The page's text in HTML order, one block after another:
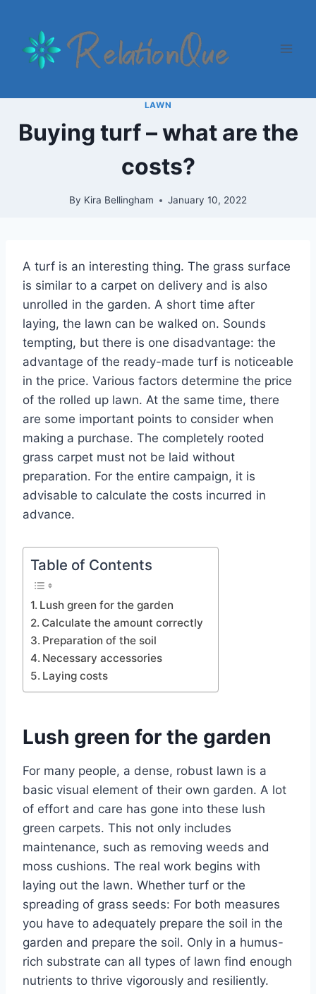
content
LAWN
Buying turf – what are the
costs?
By Kira Bellingham January 10, 2022
A turf is an interesting thing. The grass surface
is similar to a carpet on delivery and is also
unrolled in the garden. A short time after
laying, the lawn can be walked on. Sounds
tempting, but there is one disadvantage: the
advantage of the ready-made turf is noticeable
in the price. Various factors determine the price
of the rolled up lawn. At the same time, there
are some important points to consider when
making a purchase. The completely rooted
grass carpet must not be laid without
preparation. For the entire campaign, it is
advisable to calculate the costs incurred in
advance.
Table of Contents
Lush green for the garden
Calculate the amount correctly
Preparation of the soil
Necessary accessories
Laying costs
Lush green for the garden
For many people, a dense, robust lawn is a
basic visual element of their own garden. A lot
of effort and care has gone into these lush
green carpets. This not only includes
maintenance, such as removing weeds and
moss cushions. The real work begins with
laying out the lawn. Whether turf or the
spreading of grass seeds: For both measures
you have to adequately prepare the soil in the
garden and prepare the soil. Only in a humus-
rich substrate can all types of lawn find enough
nutrients to thrive vigorously and resiliently.